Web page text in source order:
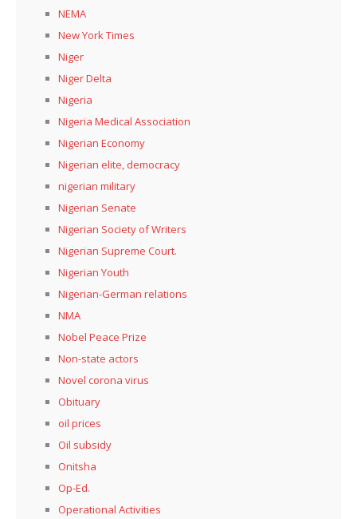
NEMA
New York Times
Niger
Niger Delta
Nigeria
Nigeria Medical Association
Nigerian Economy
Nigerian elite, democracy
nigerian military
Nigerian Senate
Nigerian Society of Writers
Nigerian Supreme Court.
Nigerian Youth
Nigerian-German relations
NMA
Nobel Peace Prize
Non-state actors
Novel corona virus
Obituary
oil prices
Oil subsidy
Onitsha
Op-Ed.
Operational Activities